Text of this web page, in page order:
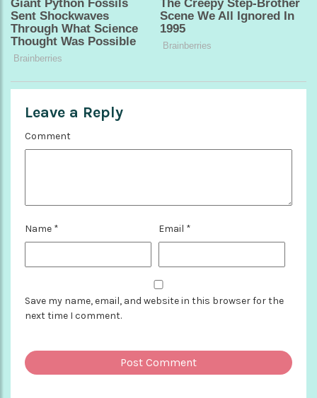
Leave a Reply
Comment
Name * Email *
Save my name, email, and website in this browser for the
next time I comment.